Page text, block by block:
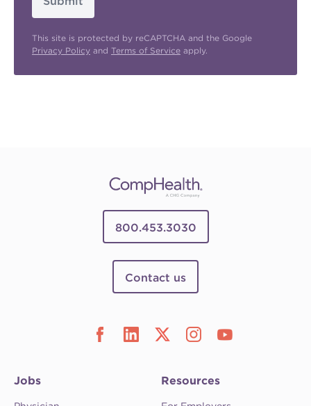
This site is protected by reCAPTCHA and the Google
Privacy Policy and Terms of Service apply.
800.453.3030
Contact us
Jobs Resources